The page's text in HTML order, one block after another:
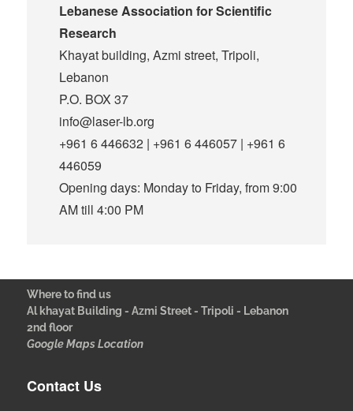
Lebanese Association for Scientific
Research
Khayat building, Azmi street, Tripoli,
Lebanon
P.O. BOX 37
info@laser-lb.org
+961 6 446632 | +961 6 446057 | +961 6
446059
Opening days: Monday to Friday, from 9:00
AM till 4:00 PM
Where to find us
Al khayat Building - Azmi Street - Tripoli - Lebanon
2nd floor
Google Maps Location
Contact Us